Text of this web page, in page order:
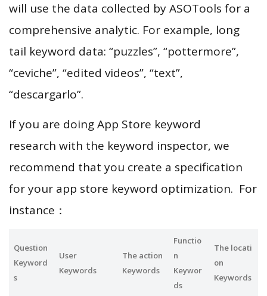
will use the data collected by ASOTools for a
comprehensive analytic. For example, long
tail keyword data: “puzzles”, “pottermore”,
“ceviche”, “edited videos”, “text”,
“descargarlo”.
If you are doing App Store keyword
research with the keyword inspector, we
recommend that you create a specification
for your app store keyword optimization. For
instance：
Question
Keyword
s
User
Keywords
The action
Keywords
Functio
n
Keywor
ds
The locati
on
Keywords